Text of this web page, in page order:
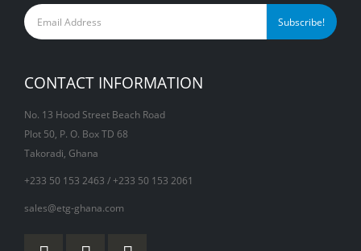
CONTACT INFORMATION
No. 13 Hood Street Beach Road
Plot 50, P. O. Box TD 68
Takoradi, Ghana
+233 50 153 2463 / +233 50 153 2061
sales@etg-ghana.com